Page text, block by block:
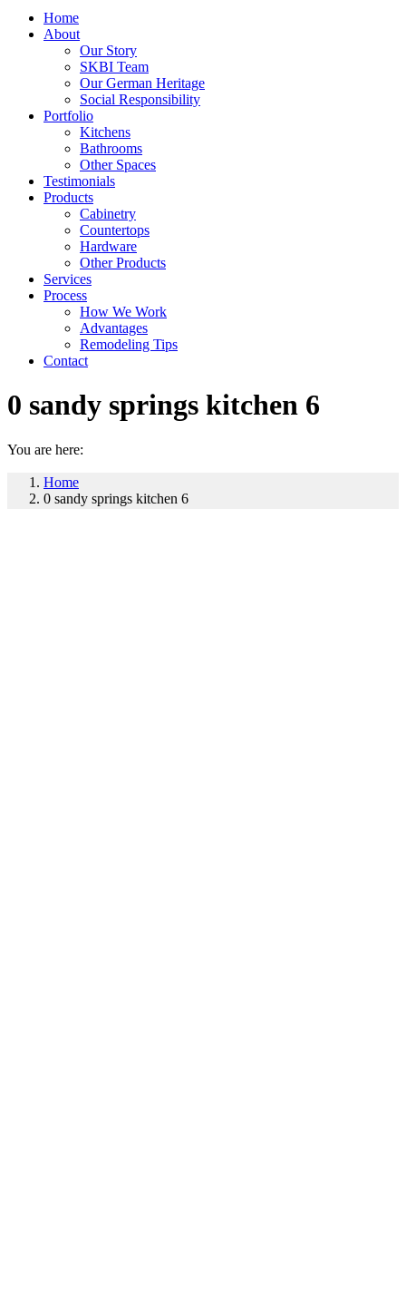
Home
About
Our Story
SKBI Team
Our German Heritage
Social Responsibility
Portfolio
Kitchens
Bathrooms
Other Spaces
Testimonials
Products
Cabinetry
Countertops
Hardware
Other Products
Services
Process
How We Work
Advantages
Remodeling Tips
Contact
0 sandy springs kitchen 6
You are here:
Home
0 sandy springs kitchen 6